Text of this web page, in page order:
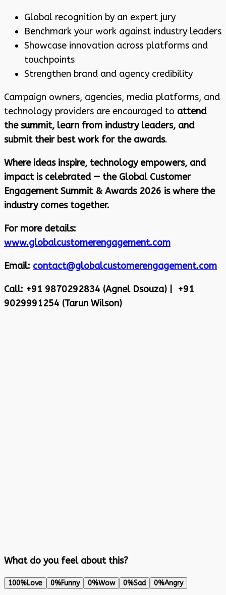
Global recognition by an expert jury
Benchmark your work against industry leaders
Showcase innovation across platforms and
touchpoints
Strengthen brand and agency credibility
Campaign owners, agencies, media platforms, and
technology providers are encouraged to attend
the summit, learn from industry leaders, and
submit their best work for the awards.
Where ideas inspire, technology empowers, and
impact is celebrated — the Global Customer
Engagement Summit & Awards 2026 is where the
industry comes together.
For more details:
www.globalcustomerengagement.com
Email: contact@globalcustomerengagement.com
Call: +91 9870292834 (Agnel Dsouza) | +91
9029991254 (Tarun Wilson)
What do you feel about this?
100%Love 0%Funny 0%Wow 0%Sad 0%Angry